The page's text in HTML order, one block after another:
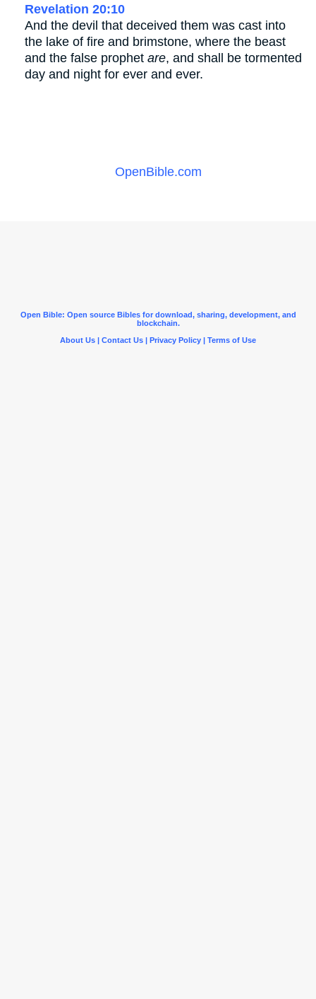
Revelation 20:10
And the devil that deceived them was cast into
the lake of fire and brimstone, where the beast
and the false prophet are, and shall be tormented
day and night for ever and ever.
OpenBible.com